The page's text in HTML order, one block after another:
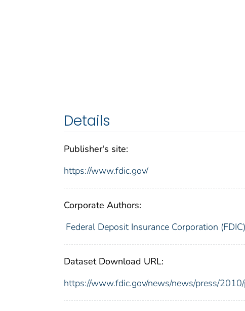
Details
Publisher's site:
https://www.fdic.gov/
Corporate Authors:
Federal Deposit Insurance Corporation (FDIC)
Dataset Download URL:
https://www.fdic.gov/news/news/press/